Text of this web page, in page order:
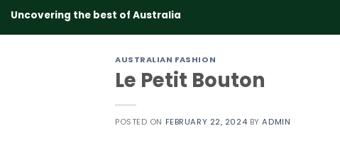
Uncovering the best of Australia
AUSTRALIAN FASHION
Le Petit Bouton
POSTED ON FEBRUARY 22, 2024 BYADMIN